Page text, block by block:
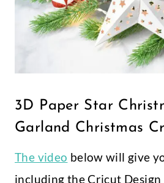
3D Paper Star
Garland Christmas
The video below will give
including the Cricut Design